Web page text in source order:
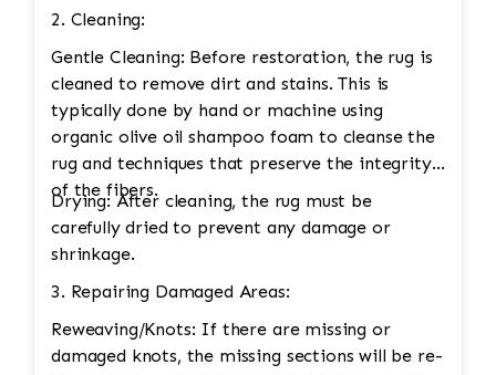
2. Cleaning:
Gentle Cleaning: Before restoration, the rug is
cleaned to remove dirt and stains. This is
typically done by hand or machine using
organic olive oil shampoo foam to cleanse the
rug and techniques that preserve the integrity
of the fibers.
Drying: After cleaning, the rug must be
carefully dried to prevent any damage or
shrinkage.
3. Repairing Damaged Areas:
Reweaving/Knots: If there are missing or
damaged knots, the missing sections will be re-